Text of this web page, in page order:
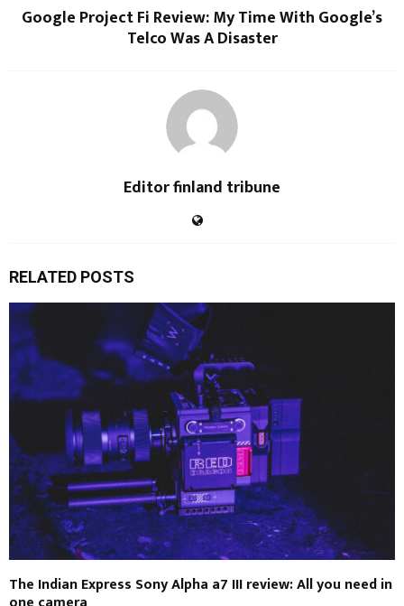
Google Project Fi Review: My Time With Google’s
Telco Was A Disaster
Editor finland tribune
RELATED POSTS
The Indian Express Sony Alpha a7 III review: All you need in